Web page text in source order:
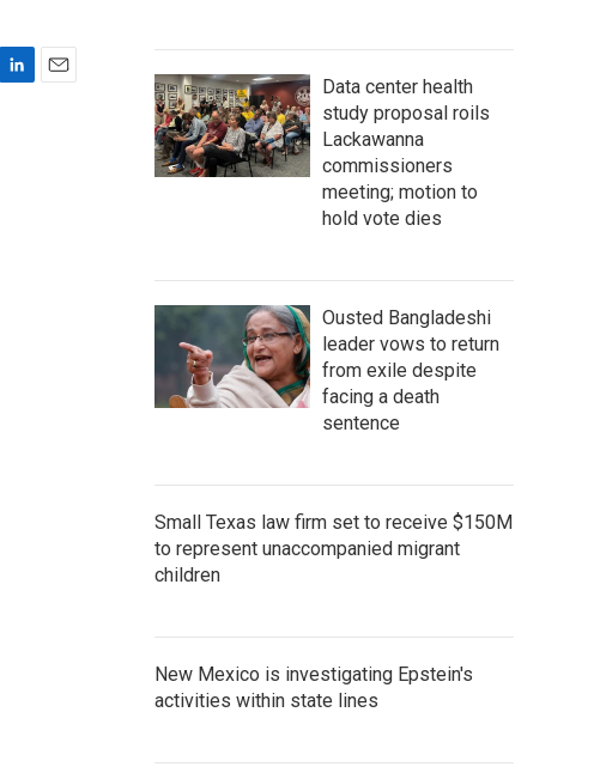
Data center health
study proposal roils
Lackawanna
commissioners
meeting; motion to
hold vote dies
Ousted Bangladeshi
leader vows to return
from exile despite
facing a death
sentence
Small Texas law firm set to receive $150M
to represent unaccompanied migrant
children
New Mexico is investigating Epstein's
activities within state lines